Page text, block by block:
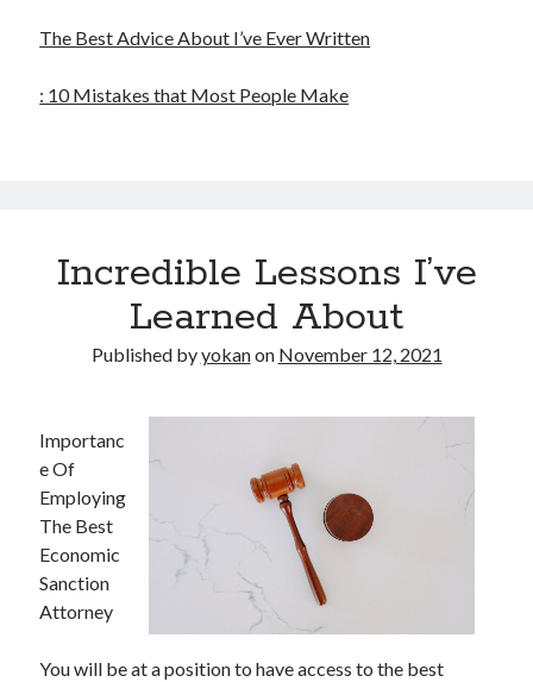
The Best Advice About I’ve Ever Written
: 10 Mistakes that Most People Make
Incredible Lessons I’ve
Learned About
Published byyokanon November 12, 2021
Importanc
e Of
Employing
The Best
Economic
Sanction
Attorney
You will be at a position to have access to the best